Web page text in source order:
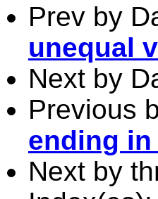
Prev by
unequal
Next by
Previous
ending
Next by